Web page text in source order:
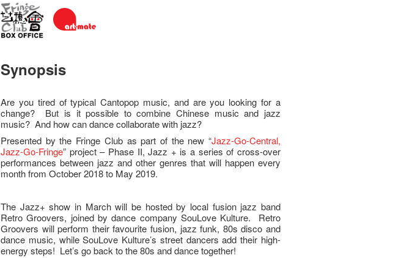
Synopsis
Are you tired of typical Cantopop music, and are you looking for a
change? But is it possible to combine Chinese music and jazz
music? And how can dance collaborate with jazz?
Presented by the Fringe Club as part of the new “Jazz-Go-Central,
Jazz-Go-Fringe” project – Phase II, Jazz + is a series of cross-over
performances between jazz and other genres that will happen every
month from October 2018 to May 2019.
The Jazz+ show in March will be hosted by local fusion jazz band
Retro Groovers, joined by dance company SouLove Kulture. Retro
Groovers will perform their favourite fusion, jazz funk, 80s disco and
dance music, while SouLove Kulture’s street dancers add their high-
energy steps! Let’s go back to the 80s and dance together!